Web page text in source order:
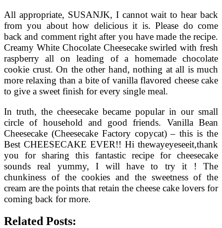
All appropriate, SUSANJK, I cannot wait to hear back
from you about how delicious it is. Please do come
back and comment right after you have made the recipe.
Creamy White Chocolate Cheesecake swirled with fresh
raspberry all on leading of a homemade chocolate
cookie crust. On the other hand, nothing at all is much
more relaxing than a bite of vanilla flavored cheese cake
to give a sweet finish for every single meal.
In truth, the cheesecake became popular in our small
circle of household and good friends. Vanilla Bean
Cheesecake (Cheesecake Factory copycat) – this is the
Best CHEESECAKE EVER!! Hi thewayeyeseeit,thank
you for sharing this fantastic recipe for cheesecake
sounds real yummy, I will have to try it ! The
chunkiness of the cookies and the sweetness of the
cream are the points that retain the cheese cake lovers for
coming back for more.
Related Posts: